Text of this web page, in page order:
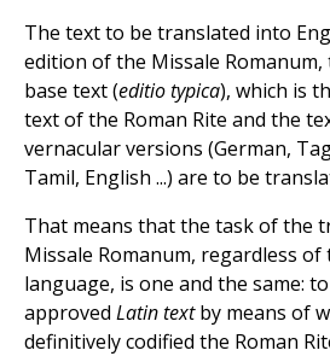
The text to be translated into
edition of the Missale
base text (editio typica), which is
text of the Roman Rite and the
vernacular versions (German,
Tamil, English ...) are to be
That means that the task of the
Missale Romanum, regardless
language, is one and the same:
approved Latin textby means of
definitively codified the Roman